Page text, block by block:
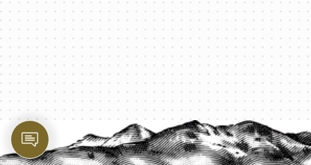
PROTECT YOUR LEGACY TODAY